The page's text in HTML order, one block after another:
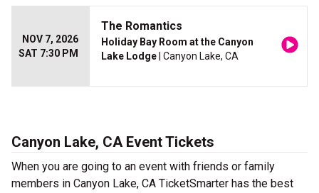
NOV 7, 2026
SAT 7:30 PM
The Romantics
Holiday Bay Room at the Canyon
Lake Lodge | Canyon Lake, CA
Canyon Lake, CA Event Tickets
When you are going to an event with friends or family
members in Canyon Lake, CA TicketSmarter has the best